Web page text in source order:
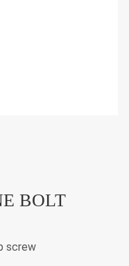
BOLT
screw